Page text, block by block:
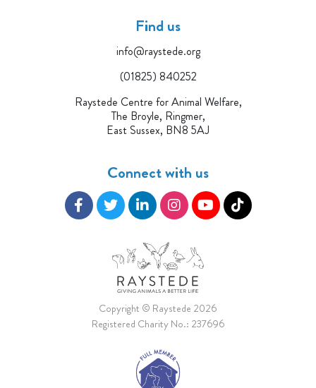
Find us
info@raystede.org
(01825) 840252
Raystede Centre for Animal Welfare,
The Broyle, Ringmer,
East Sussex, BN8 5AJ
Connect with us
Copyright © Raystede 2026
Registered Charity No.: 237696